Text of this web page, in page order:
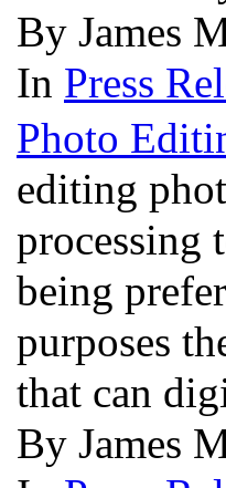
By James
In Press
Photo
editing
processing
being
purposes
that can
By James